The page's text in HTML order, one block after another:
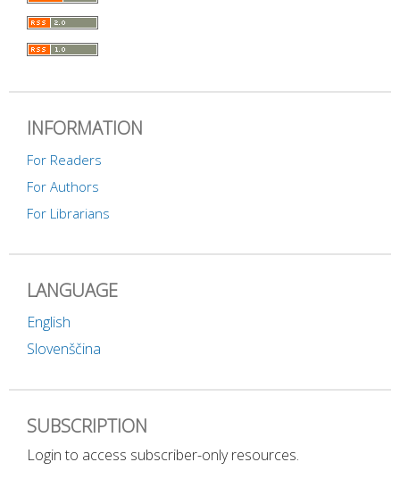
INFORMATION
For Readers
For Authors
For Librarians
LANGUAGE
English
Slovenščina
SUBSCRIPTION
Login to access subscriber-only resources.